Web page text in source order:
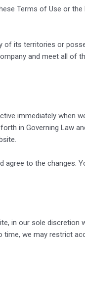
Terms of Use or the
of its territories or
and meet all of
immediately when
in Governing Law
to the changes.
in our sole discretion
time, we may restrict